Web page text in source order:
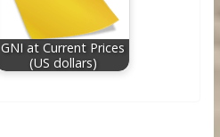
GNI at Current Prices
(US dollars)